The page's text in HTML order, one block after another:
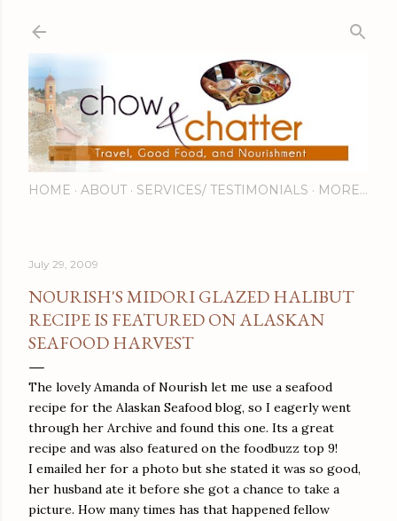
HOME ABOUT SERVICES/ TESTIMONIALS MORE…
July 29, 2009
NOURISH'S MIDORI GLAZED HALIBUT
RECIPE IS FEATURED ON ALASKAN
SEAFOOD HARVEST
The lovely Amanda of Nourish let me use a seafood
recipe for the Alaskan Seafood blog, so I eagerly went
through her Archive and found this one. Its a great
recipe and was also featured on the foodbuzz top 9!
I emailed her for a photo but she stated it was so good,
her husband ate it before she got a chance to take a
picture. How many times has that happened fellow